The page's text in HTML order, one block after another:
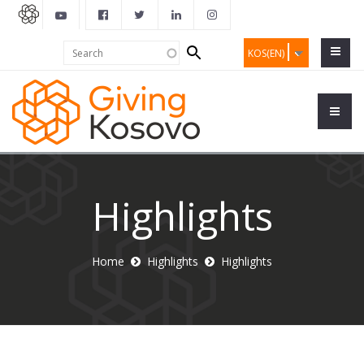
KOS(EN)
Search
form
Highlights
Home Highlights Highlights